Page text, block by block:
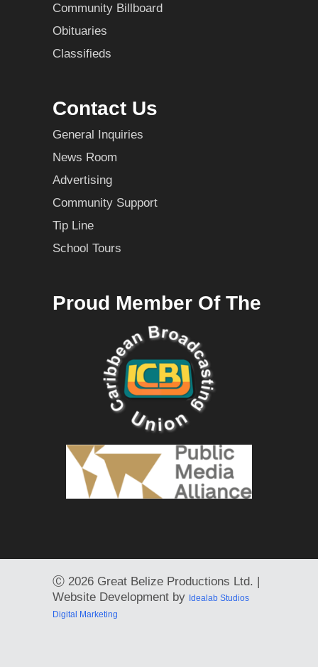
Community Billboard
Obituaries
Classifieds
Contact Us
General Inquiries
News Room
Advertising
Community Support
Tip Line
School Tours
Proud Member Of The
Ⓒ 2026 Great Belize Productions Ltd. |
Website Development by Idealab Studios
Digital Marketing